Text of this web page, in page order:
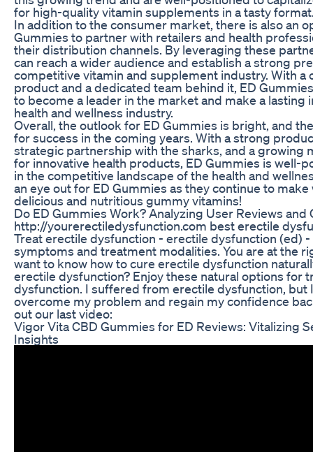
for high-quality vitamin supplements in a tasty
In addition to the consumer market, there is also an
Gummies to partner with retailers and health
their distribution channels. By leveraging these
can reach a wider audience and establish a strong
competitive vitamin and supplement industry. With a
product and a dedicated team behind it, ED
to become a leader in the market and make a lasting
health and wellness industry.
Overall, the outlook for ED Gummies is bright, and
for success in the coming years. With a strong
strategic partnership with the sharks, and a growing
for innovative health products, ED Gummies is well-
in the competitive landscape of the health and
an eye out for ED Gummies as they continue to
delicious and nutritious gummy vitamins!
Do ED Gummies Work? Analyzing User Reviews and
http://yourerectiledysfunction.com best erectile
Treat erectile dysfunction - erectile dysfunction (ed) -
symptoms and treatment modalities. You are at the
want to know how to cure erectile dysfunction
erectile dysfunction? Enjoy these natural options for
dysfunction. I suffered from erectile dysfunction, but
overcome my problem and regain my confidence
out our last video:
Vigor Vita CBD Gummies for ED Reviews: Vitalizing
Insights